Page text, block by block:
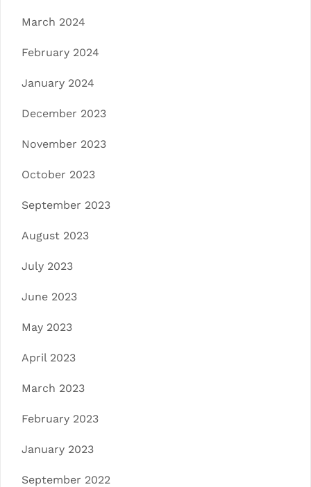
March 2024
February 2024
January 2024
December 2023
November 2023
October 2023
September 2023
August 2023
July 2023
June 2023
May 2023
April 2023
March 2023
February 2023
January 2023
September 2022